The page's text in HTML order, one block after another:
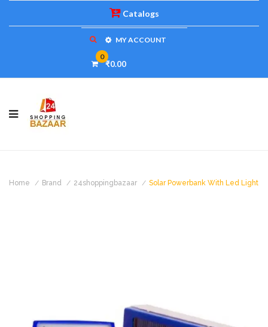
Catalogs
MY ACCOUNT
0
₹0.00
Home Brand 24shoppingbazaar Solar Powerbank With Led Light